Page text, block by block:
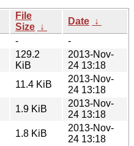
File
Size ↓
Date ↓
-
-
129.2
KiB
2013-Nov-
24 13:18
11.4 KiB
2013-Nov-
24 13:18
1.9 KiB
2013-Nov-
24 13:18
1.8 KiB
2013-Nov-
24 13:18